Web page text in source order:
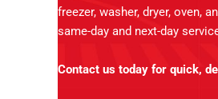
freezer, washer, dryer, oven,
same-day and next-day
Contact us today for quick,